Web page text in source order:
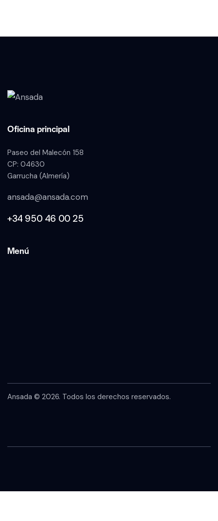
Oficina principal
Paseo del Malecón 158
CP: 04630
Garrucha (Almería)
ansada@ansada.com
+34 950 46 00 25
Menú
Ansada © 2026. Todos los derechos reservados.